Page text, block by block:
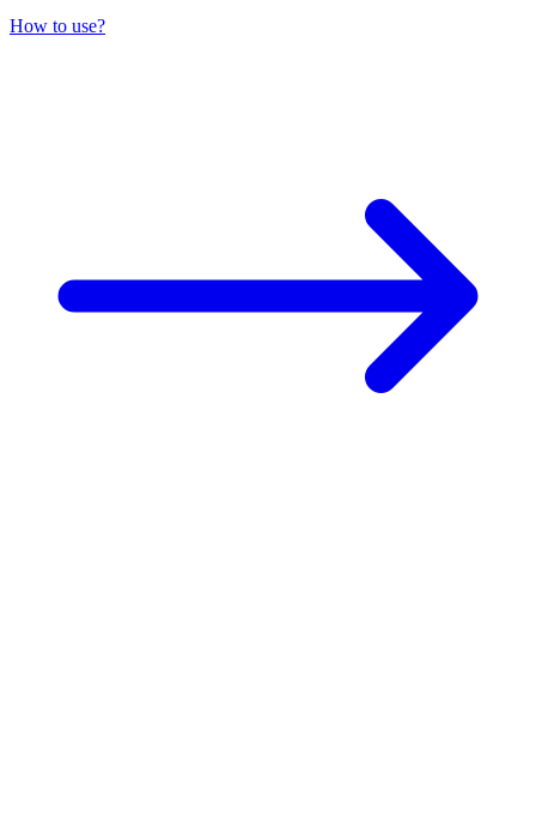
How to use?